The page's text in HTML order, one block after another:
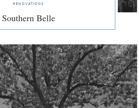
renovations
Southern Belle